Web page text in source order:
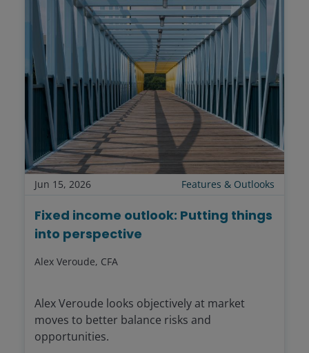
Jun 15, 2026 Features & Outlooks
Fixed income outlook: Putting things
into perspective
Alex Veroude, CFA
Alex Veroude looks objectively at market
moves to better balance risks and
opportunities.